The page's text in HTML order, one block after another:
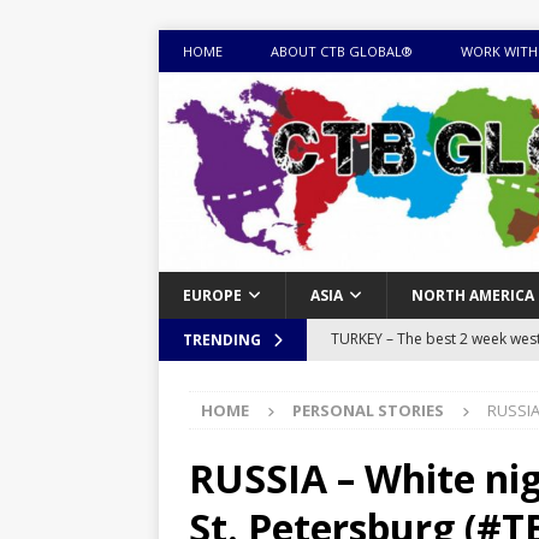
HOME ABOUT CTB GLOBAL® WORK
EUROPE ASIA NORTH AMERICA
TRENDING TURKEY – The best 2 week
sites
ITINERARIES
EQUATORIAL GUINEA –
EQUATORIAL GUINEA TRAVEL
HOME PERSONAL STORIES
RUSSIA – White
St. Petersburg